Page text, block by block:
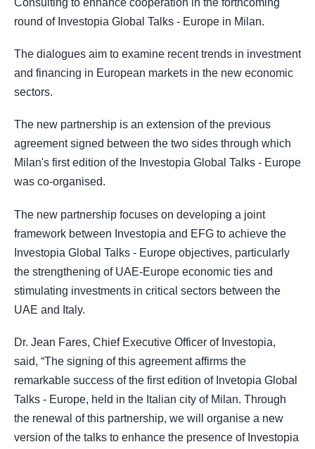
Consulting to enhance cooperation in the forthcoming
round of Investopia Global Talks - Europe in Milan.
The dialogues aim to examine recent trends in investment
and financing in European markets in the new economic
sectors.
The new partnership is an extension of the previous
agreement signed between the two sides through which
Milan's first edition of the Investopia Global Talks - Europe
was co-organised.
The new partnership focuses on developing a joint
framework between Investopia and EFG to achieve the
Investopia Global Talks - Europe objectives, particularly
the strengthening of UAE-Europe economic ties and
stimulating investments in critical sectors between the
UAE and Italy.
Dr. Jean Fares, Chief Executive Officer of Investopia,
said, “The signing of this agreement affirms the
remarkable success of the first edition of Invetopia Global
Talks - Europe, held in the Italian city of Milan. Through
the renewal of this partnership, we will organise a new
version of the talks to enhance the presence of Investopia